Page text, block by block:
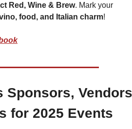
Red, Wine & Brew. Mark your
food, and Italian charm!
Sponsors,
for 2025 Events